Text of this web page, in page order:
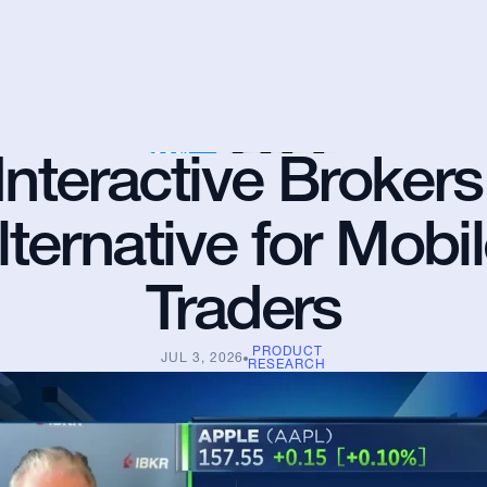
Brokers
for
Traders
JUL 3, 2026
PRODUCT
RESEARCH